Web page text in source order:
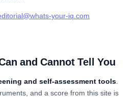
your-iq.com
and Cannot Tell You
and self-assessment tools.
and a score from this site is